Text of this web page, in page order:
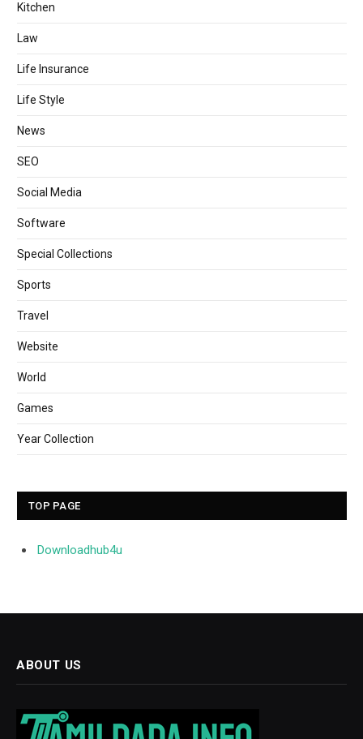
Kitchen
Law
Life Insurance
Life Style
News
SEO
Social Media
Software
Special Collections
Sports
Travel
Website
World
Games
Year Collection
TOP PAGE
Downloadhub4u
ABOUT US